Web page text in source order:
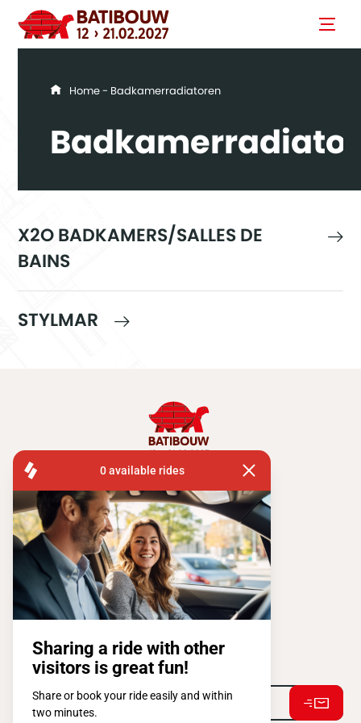
You are here
Home- Badkamerradiatoren
X2O BADKAMERS/SALLES DE
BAINS
STYLMAR
FISA OPERATIONS
ATOMIUMSQUARE, 1 PB 505
1020 BRUSSEL
Tel:+ 32 2 663 14 01
Stay connected !